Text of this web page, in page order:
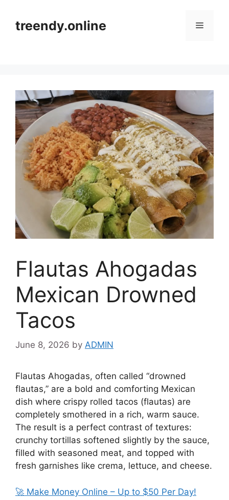
contenttreendy.online Menu
Flautas Ahogadas
Mexican Drowned
Tacos
June 8, 2026 by ADMIN
Flautas Ahogadas, often called “drowned
flautas,” are a bold and comforting Mexican
dish where crispy rolled tacos (flautas) are
completely smothered in a rich, warm sauce.
The result is a perfect contrast of textures:
crunchy tortillas softened slightly by the sauce,
filled with seasoned meat, and topped with
fresh garnishes like crema, lettuce, and cheese.
🚀 Make Money Online – Up to $50 Per Day!